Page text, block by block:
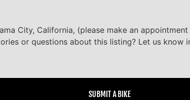
City, California, (please make an
or questions about this listing? Let us know
SUBMIT A BIKE